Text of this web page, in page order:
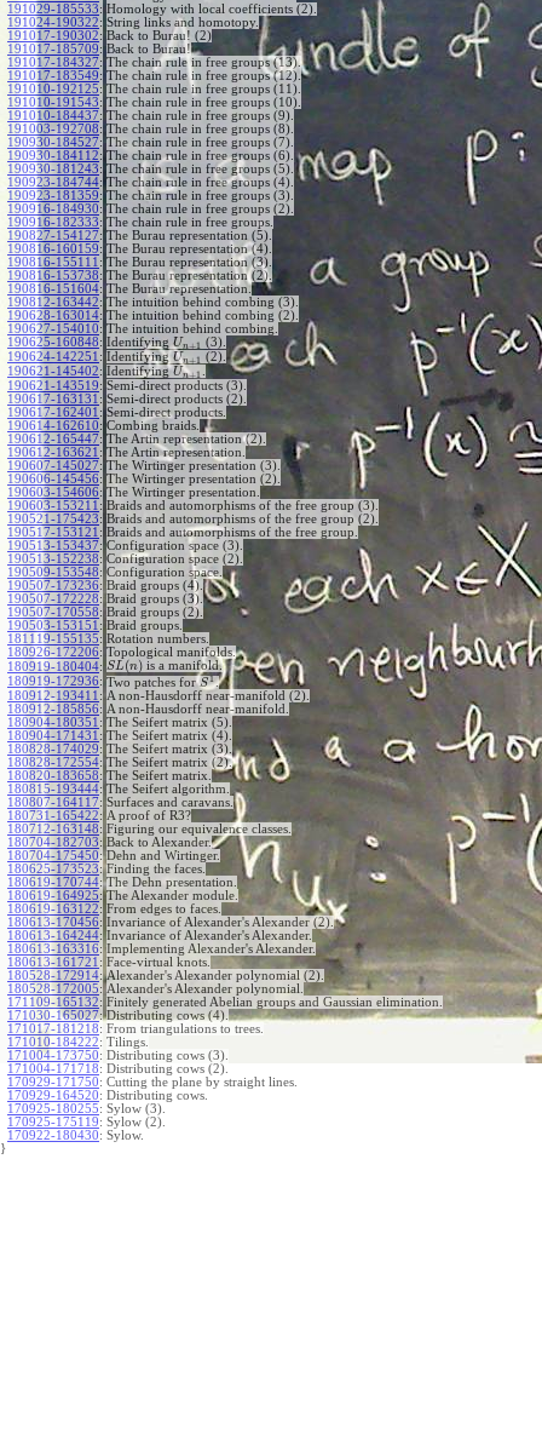
191029-185533: Homology with local coefficients (2).
191024-190322: String links and homotopy.
191017-190302: Back to Burau! (2)
191017-185709: Back to Burau!
191017-184327: The chain rule in free groups (13).
191017-183549: The chain rule in free groups (12).
191010-192125: The chain rule in free groups (11).
191010-191543: The chain rule in free groups (10).
191010-184437: The chain rule in free groups (9).
191003-192708: The chain rule in free groups (8).
190930-184527: The chain rule in free groups (7).
190930-184112: The chain rule in free groups (6).
190930-181243: The chain rule in free groups (5).
190923-184744: The chain rule in free groups (4).
190923-181359: The chain rule in free groups (3).
190916-184930: The chain rule in free groups (2).
190916-182333: The chain rule in free groups.
190827-154127: The Burau representation (5).
190816-160159: The Burau representation (4).
190816-155111 : The Burau representation (3).
190816-153738: The Burau representation (2).
190816-151604: The Burau representation.
190812-163442: The intuition behind combing (3).
190628-163014: The intuition behind combing (2).
190627-154010: The intuition behind combing.
190625-160848: Identifying Un+1 (3).
190624-142251 : Identifying Un+1 (2).
190621-145402: IdentifyingUn+1
190621-143519: Semi-direct products (3).
190617-163131 : Semi-direct products (2).
190617-162401 : Semi-direct products.
190614-162610: Combing braids.
190612-165447: The Artin representation (2).
190612-163621 : The Artin representation.
190607-145027: The Wirtinger presentation (3).
190606-145456: The Wirtinger presentation (2).
190603-154606: The Wirtinger presentation.
190603-153211 : Braids and automorphisms of the free group (3).
190521-175423: Braids and automorphisms of the free group (2).
190517-153121 : Braids and automorphisms of the free group.
190513-153437: Configuration space (3).
190513-152238: Configuration space (2).
190509-153548: Configuration space.
190507-173236: Braid groups (4).
190507-172228: Braid groups (3).
190507-170558: Braid groups (2).
190503-153151 : Braid groups.
181119-155135: Rotation numbers.
180926-172206: Topological manifolds.
180919-180404: SL (n) is a manifold.
180919-172936: Two patches forS1.
180912-193411 : A non-Hausdorff near-manifold (2).
180912-185856: A non-Hausdorff near-manifold.
180904-180351 : The Seifert matrix (5).
180904-171431 : The Seifert matrix (4).
180828-174029: The Seifert matrix (3).
180828-172554: The Seifert matrix (2).
180820-183658: The Seifert matrix.
180815-193444: The Seifert algorithm.
180807-164117: Surfaces and caravans.
180731-165422: A proof of R3?
180712-163148: Figuring our equivalence classes.
180704-182703: Back to Alexander.
180704-175450: Dehn and Wirtinger.
180625-173523: Finding the faces.
180619-170744: The Dehn presentation.
180619-164925: The Alexander module.
180619-163122: From edges to faces.
180613-170456: Invariance of Alexander's Alexander (2).
180613-164244: Invariance of Alexander's Alexander.
180613-163316: Implementing Alexander's Alexander.
180613-161721 : Face-virtual knots.
180528-172914: Alexander's Alexander polynomial (2).
180528-172005: Alexander's Alexander polynomial.
171109-165132: Finitely generated Abelian groups and Gaussian elimination.
171030-165027: Distributing cows (4).
171017-181218: From triangulations to trees.
171010-184222: Tilings.
171004-173750: Distributing cows (3).
171004-171718: Distributing cows (2).
170929-171750: Cutting the plane by straight lines.
170929-164520: Distributing cows.
170925-180255: Sylow (3).
170925-175119: Sylow (2).
170922-180430: Sylow.
}